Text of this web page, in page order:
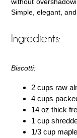
without
Simple, elegant,
Ingredients:
Biscotti:
2 cups raw
4 cups
14 oz thick
1 cup
1/3 cup